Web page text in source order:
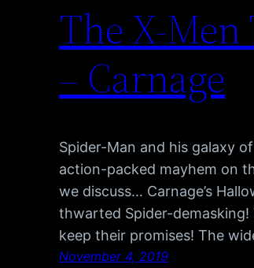
The X-Men
– Carnage
Spider-Man and his galaxy
action-packed mayhem on
we discuss… Carnage’s
thwarted Spider-
keep their promises! The
November 4, 2019